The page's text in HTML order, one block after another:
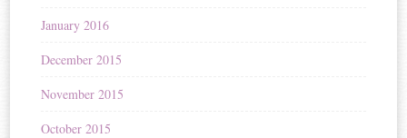
January 2016
December 2015
November 2015
October 2015